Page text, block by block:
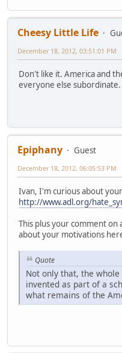
Cheesy Little Life
December 18, 2012, 03:51:01 PM
Don't like it. America and
everyone else subordinate.
Epiphany
Guest
December 18, 2012, 06:05:53 PM
Ivan, I'm curious about
http://www.adl.org/
This plus your comment
about your motivations
Quote
Not only that, the
invented as part of a
what remains of the